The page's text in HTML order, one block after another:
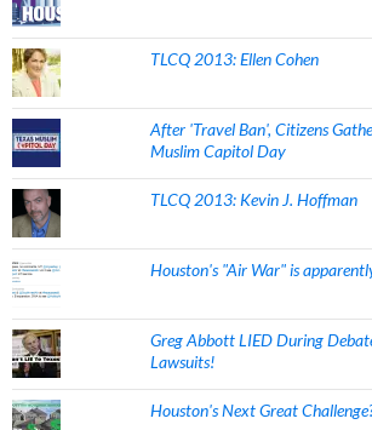
TLCQ 2013: Ellen Cohen
After 'Travel Ban', Citizens
Muslim Capitol Day
TLCQ 2013: Kevin J. Hoffman
Houston's "Air War" is
Greg Abbott LIED During
Lawsuits!
Houston's Next Great